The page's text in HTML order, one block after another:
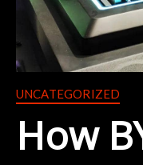
UNCATEGORIZED
How